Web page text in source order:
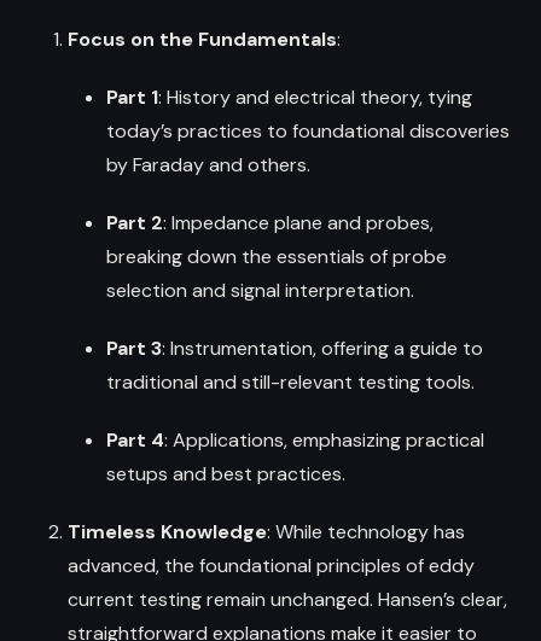
Focus on the Fundamentals:
Part 1: History and electrical theory, tying
today’s practices to foundational discoveries
by Faraday and others.
Part 2: Impedance plane and probes,
breaking down the essentials of probe
selection and signal interpretation.
Part 3: Instrumentation, offering a guide to
traditional and still-relevant testing tools.
Part 4: Applications, emphasizing practical
setups and best practices.
Timeless Knowledge: While technology has
advanced, the foundational principles of eddy
current testing remain unchanged. Hansen’s clear,
straightforward explanations make it easier to